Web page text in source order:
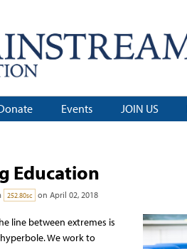
Events JOIN US
Education
252.80sc on April 02, 2018
line between extremes is
We work to